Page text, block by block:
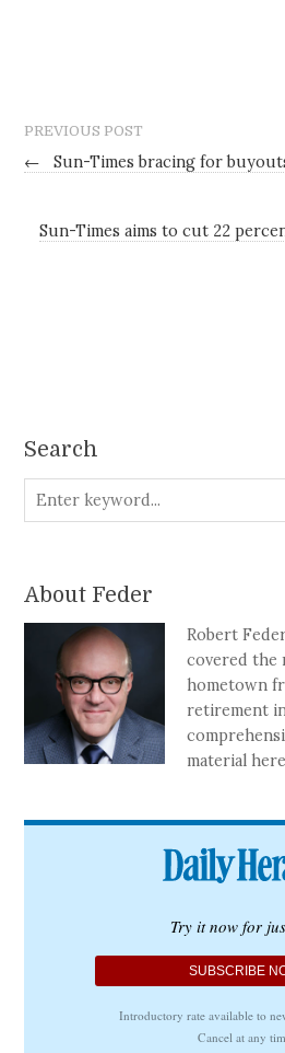
PREVIOUS POST
← Sun-Times bracing for
Sun-Times aims to cut 22
Search
About Feder
Robert
covered the
hometown
retirement
material